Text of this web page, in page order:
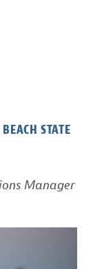
STATE
Manager